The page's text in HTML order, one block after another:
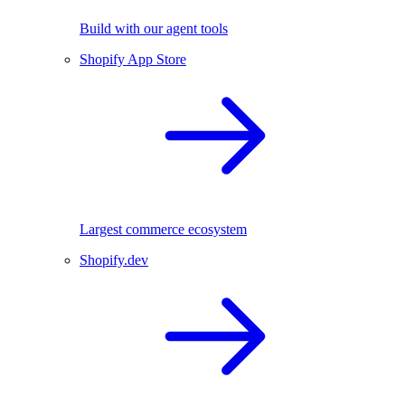
Build with our agent tools
Shopify App Store
Largest commerce ecosystem
Shopify.dev